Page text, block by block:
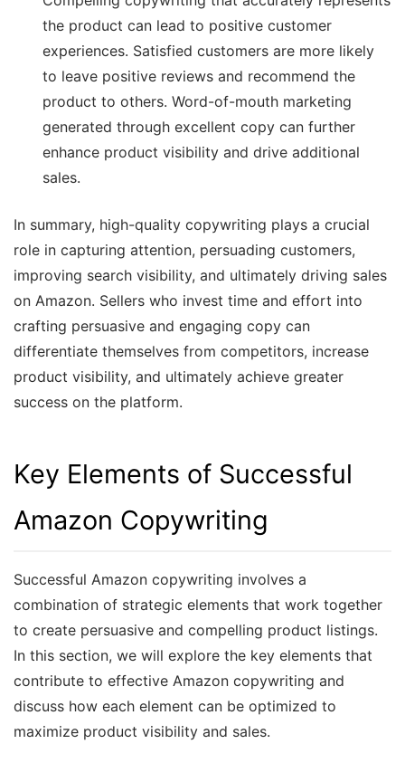
the product can lead to positive customer
experiences. Satisfied customers are more likely
to leave positive reviews and recommend the
product to others. Word-of-mouth marketing
generated through excellent copy can further
enhance product visibility and drive additional
sales.
In summary, high-quality copywriting plays a crucial
role in capturing attention, persuading customers,
improving search visibility, and ultimately driving sales
on Amazon. Sellers who invest time and effort into
crafting persuasive and engaging copy can
differentiate themselves from competitors, increase
product visibility, and ultimately achieve greater
success on the platform.
Key Elements of Successful
Amazon Copywriting
Successful Amazon copywriting involves a
combination of strategic elements that work together
to create persuasive and compelling product listings.
In this section, we will explore the key elements that
contribute to effective Amazon copywriting and
discuss how each element can be optimized to
maximize product visibility and sales.